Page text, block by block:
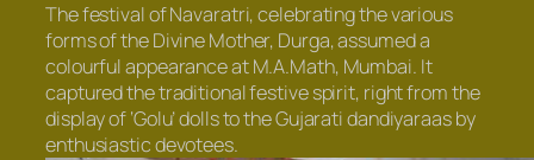
The festival of Navaratri, celebrating the various
forms of the Divine Mother, Durga, assumed a
colourful appearance at M.A.Math, Mumbai. It
captured the traditional festive spirit, right from the
display of ‘Golu’ dolls to the Gujarati dandiyaraas by
enthusiastic devotees.